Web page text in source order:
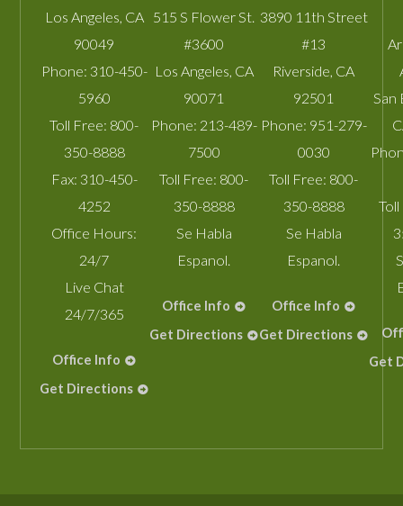
Los Angeles, CA
90049
Phone: 310-450-
5960
Toll Free: 800-
350-8888
Fax: 310-450-
4252
Office Hours:
24/7
Live Chat
24/7/365
Office Info
Get Directions
515 S Flower St.
#3600
Los Angeles, CA
90071
Phone: 213-489-
7500
Toll Free: 800-
350-8888
Se Habla
Espanol.
Office Info
Get Directions
3890 11th Street
#13
Riverside, CA
92501
Phone: 951-279-
0030
Toll Free: 800-
350-8888
Se Habla
Espanol.
Office Info
Get Directions
San
Get